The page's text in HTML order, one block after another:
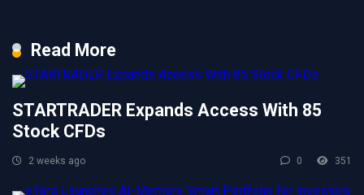
Read More
STARTRADER Expands Access With 85
Stock CFDs
2 weeks ago 0 351